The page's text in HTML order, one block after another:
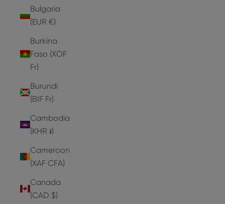
Bulgaria
(EUR €)
Burkina
Faso (XOF
Fr)
Burundi
(BIF Fr)
Cambodia
(KHR ៛)
Cameroon
(XAF CFA)
Canada
(CAD $)